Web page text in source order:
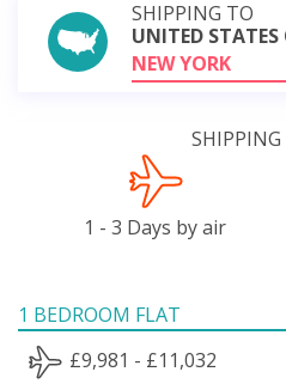
SHIPPING TO
UNITED STATES
NEW YORK
1 - 3 Days by air
1 BEDROOM FLAT
£9,981 - £11,032